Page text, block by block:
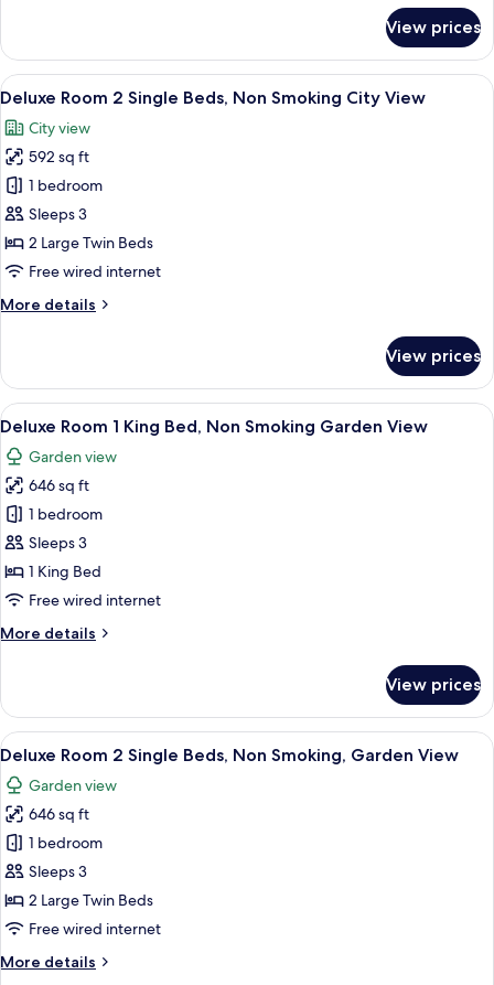
View
Room
King
Non
Smoking,
City
View
View prices
View
all
photos
for
Deluxe
Room
2
Single
Non
View
A hotel room with a large bed, a
6
Deluxe Room 2 Single Beds, Non Smoking City View
City view
592 sq ft
1 bedroom
Sleeps 3
2 Large Twin Beds
Free wired internet
More details
More
Room
Single
Non
Smoking
City
View
View prices
View
all
photos
for
Deluxe
Room
1
King
Non
View
Deluxe Room 1 King Bed, Non
7
Deluxe Room 1 King Bed, Non Smoking Garden View
Garden view
646 sq ft
1 bedroom
Sleeps 3
1 King Bed
Free wired internet
More details
More
Room
King
Non
Smoking
Garden
View
View prices
View
all
photos
for
Deluxe
Room
2
Single
Non
A spacious hotel room with a large
7
Deluxe Room 2 Single Beds, Non Smoking, Garden View
Garden view
646 sq ft
1 bedroom
Sleeps 3
2 Large Twin Beds
Free wired internet
More details
More